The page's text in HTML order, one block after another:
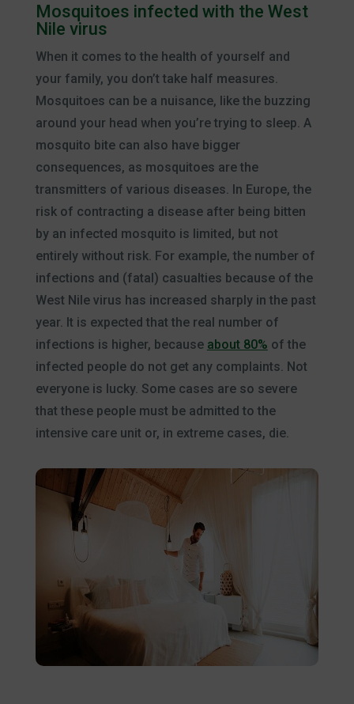
Mosquitoes infected with the West
Nile virus
When it comes to the health of yourself and
your family, you don’t take half measures.
Mosquitoes can be a nuisance, like the buzzing
around your head when you’re trying to sleep. A
mosquito bite can also have bigger
consequences, as mosquitoes are the
transmitters of various diseases. In Europe, the
risk of contracting a disease after being bitten
by an infected mosquito is limited, but not
entirely without risk. For example, the number of
infections and (fatal) casualties because of the
West Nile virus has increased sharply in the past
year. It is expected that the real number of
infections is higher, because about 80% of the
infected people do not get any complaints. Not
everyone is lucky. Some cases are so severe
that these people must be admitted to the
intensive care unit or, in extreme cases, die.